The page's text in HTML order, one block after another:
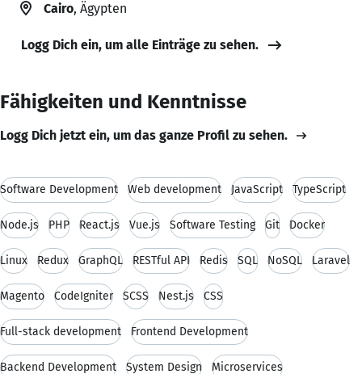
Cairo, Ägypten
Logg Dich ein, um alle Einträge zu sehen.
Fähigkeiten und Kenntnisse
Logg Dich jetzt ein, um das ganze Profil zu sehen.
Software Development Web development JavaScript TypeScript
Node.js PHP React.js Vue.js Software Testing Git Docker
Linux Redux GraphQL RESTful API Redis SQL NoSQL Laravel
Magento CodeIgniter SCSS Nest.js CSS
Full-stack development Frontend Development
Backend Development System Design Microservices